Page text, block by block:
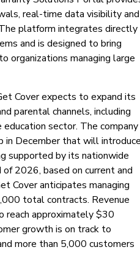
real-time data visibility and
platform integrates directly
and is designed to bring
organizations managing large
Cover expects to expand its
parental channels, including
sector. The company
in December that will
supported by its nationwide
2026, based on current and
Cover anticipates managing
total contracts. Revenue
reach approximately $30
growth is on track to
more than 5,000 customers